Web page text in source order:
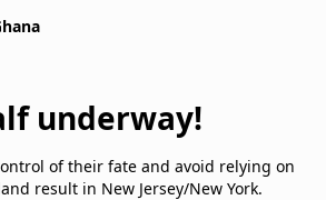
underway!
of their fate and avoid relying on
result in New Jersey/New York.